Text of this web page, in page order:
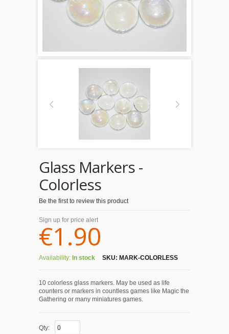
Glass Markers -
Colorless
Be the first to review this product
Sign up for price alert
€1.90
Availability: In stock SKU: MARK-COLORLESS
10 colorless glass markers. May be used as life
counters or markers in countless games like Magic the
Gathering or many miniatures games.
Qty: